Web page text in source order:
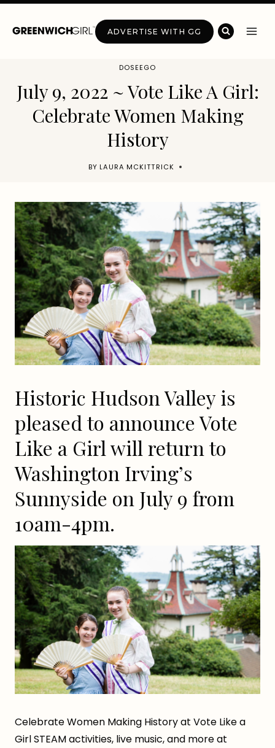
Skip
ADVERTISE WITH GG
DOSEEGO
July 9, 2022 ~ Vote Like A Girl:
Celebrate Women Making
History
BY LAURA MCKITTRICK
Historic Hudson Valley is
pleased to announce Vote
Like a Girl will return to
Washington Irving’s
Sunnyside on July 9 from
10am-4pm.
Celebrate Women Making History at Vote Like a
Girl STEAM activities, live music, and more at